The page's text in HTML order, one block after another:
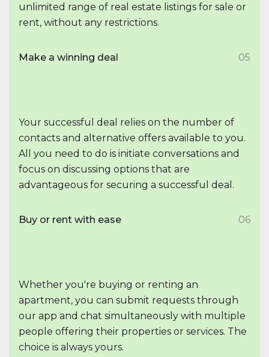
unlimited range of real estate listings for sale or
rent, without any restrictions.
Make a winning deal 05
Your successful deal relies on the number of
contacts and alternative offers available to you.
All you need to do is initiate conversations and
focus on discussing options that are
advantageous for securing a successful deal.
Buy or rent with ease 06
Whether you're buying or renting an
apartment, you can submit requests through
our app and chat simultaneously with multiple
people offering their properties or services. The
choice is always yours.